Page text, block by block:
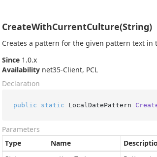
CreateWithCurrentCulture(String)
Creates a pattern for the given pattern text
Since 1.0.x
Availability net35-Client, PCL
Declaration
public static LocalDatePattern
Parameters
Type
Name